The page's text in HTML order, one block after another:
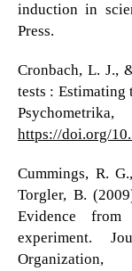
induction in
Press.
Cronbach, L. J.,
tests : Estimating
https://doi.org/
Cummings, R.
Torgler, B.
Evidence
experiment.